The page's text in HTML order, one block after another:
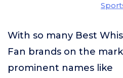
With so many Best
Fan brands on the
prominent names like